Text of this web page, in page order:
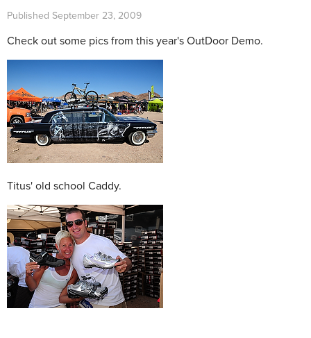
Published September 23, 2009
Check out some pics from this year's OutDoor Demo.
Titus' old school Caddy.